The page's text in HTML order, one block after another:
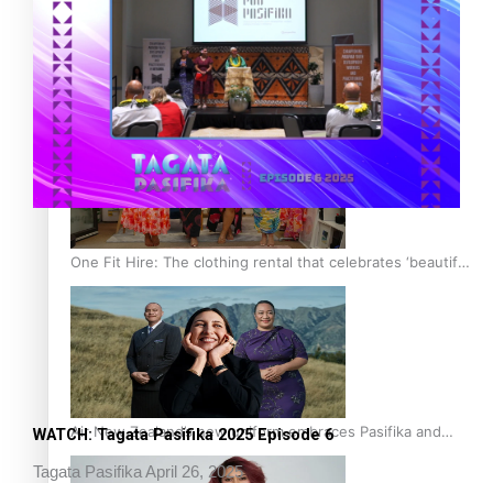
Pasifika power added to 44-strong All Blacks squad to
South Africa
One Fit Hire: The clothing rental that celebrates ‘beautiful
bodies, beautiful minds’
Air New Zealand’s new uniform embraces Pasifika and
Māori heritage
WATCH: Tagata Pasifika 2025 Episode 6
Tagata Pasifika April 26, 2025